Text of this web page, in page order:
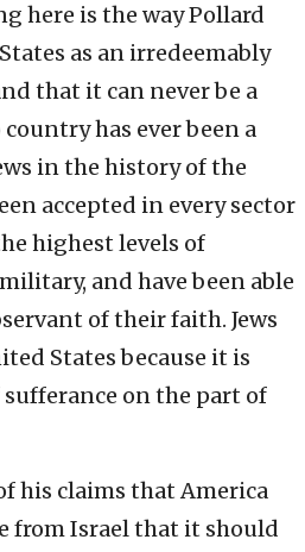
here is the way Pollard
as an irredeemably
that it can never be a
has ever been a
in the history of the
accepted in every sector
highest levels of
and have been able
of their faith. Jews
States because it is
on the part of
his claims that America
from Israel that it should